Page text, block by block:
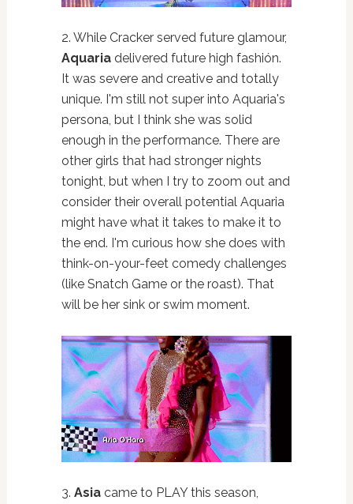
2. While Cracker served future glamour,
Aquariadelivered future high fashión.
It was severe and creative and totally
unique. I'm still not super into Aquaria's
persona, but I think she was solid
enough in the performance. There are
other girls that had stronger nights
tonight, but when I try to zoom out and
consider their overall potential Aquaria
might have what it takes to make it to
the end. I'm curious how she does with
think-on-your-feet comedy challenges
(like Snatch Game or the roast). That
will be her sink or swim moment.
3. Asiacame to PLAY this season,